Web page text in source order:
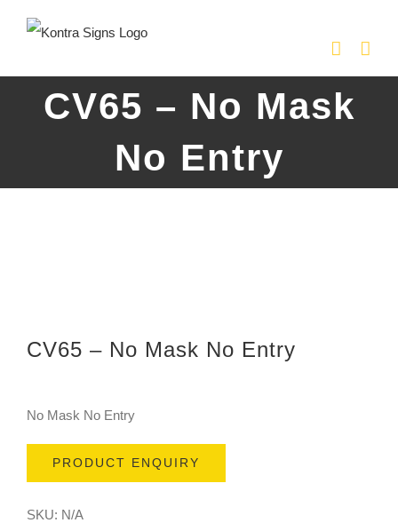
content
CV65 – No Mask
No Entry
CV65 – No Mask No Entry
No Mask No Entry
PRODUCT ENQUIRY
SKU: N/A